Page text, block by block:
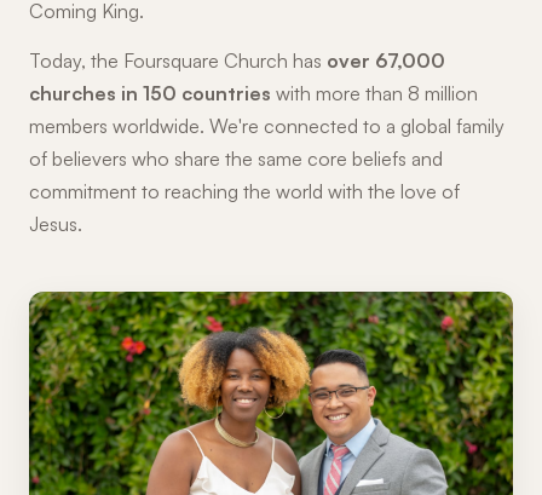
Coming King.
Today, the Foursquare Church has over 67,000
churches in 150 countries with more than 8 million
members worldwide. We're connected to a global family
of believers who share the same core beliefs and
commitment to reaching the world with the love of
Jesus.